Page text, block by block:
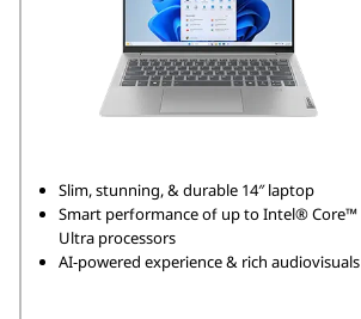
Slim, stunning, & durable 14″ laptop
Smart performance of up to Intel® Core™
Ultra processors
AI-powered experience & rich audiovisuals